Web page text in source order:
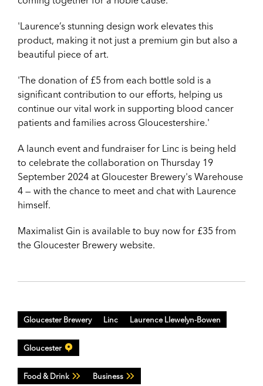
'Laurence’s stunning design work elevates this
product, making it not just a premium gin but also a
beautiful piece of art.
'The donation of £5 from each bottle sold is a
significant contribution to our efforts, helping us
continue our vital work in supporting blood cancer
patients and families across Gloucestershire.'
A launch event and fundraiser for Linc is being held
to celebrate the collaboration on Thursday 19
September 2024 at Gloucester Brewery's Warehouse
4 — with the chance to meet and chat with Laurence
himself.
Maximalist Gin is available to buy now for £35 from
the Gloucester Brewery website.
Gloucester Brewery Linc Laurence Llewelyn-Bowen
Gloucester
Food & Drink Business